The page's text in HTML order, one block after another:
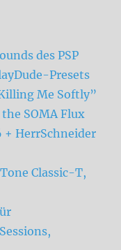
des PSP
Presets
Me Softly”
SOMA Flux
+ HerrSchneider
Classic-T,